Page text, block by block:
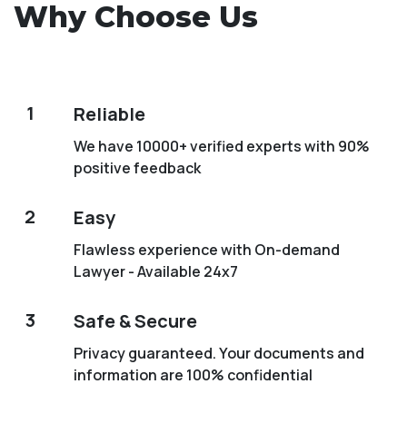
Why Choose Us
1 Reliable
We have 10000+ verified experts with 90%
positive feedback
2 Easy
Flawless experience with On-demand
Lawyer - Available 24x7
3 Safe & Secure
Privacy guaranteed. Your documents and
information are 100% confidential